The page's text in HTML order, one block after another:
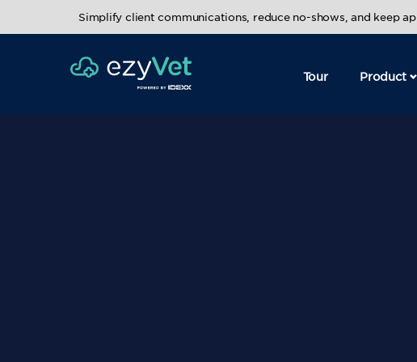
Simplify client communications, reduce no-shows, and keep
Tour Product